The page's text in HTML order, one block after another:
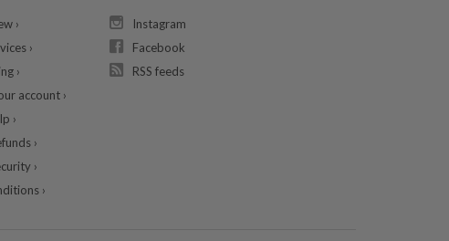
›
›
›
account ›
›
›
›
›
Instagram
Facebook
RSS feeds